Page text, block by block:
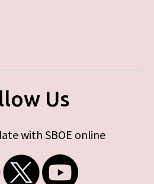
Us
with SBOE online